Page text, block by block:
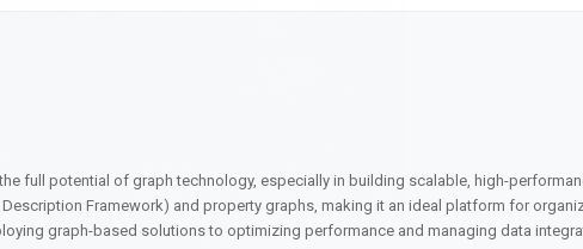
full potential of graph technology, especially in building scalable, high-
Framework) and property graphs, making it an ideal platform for
graph-based solutions to optimizing performance and managing data